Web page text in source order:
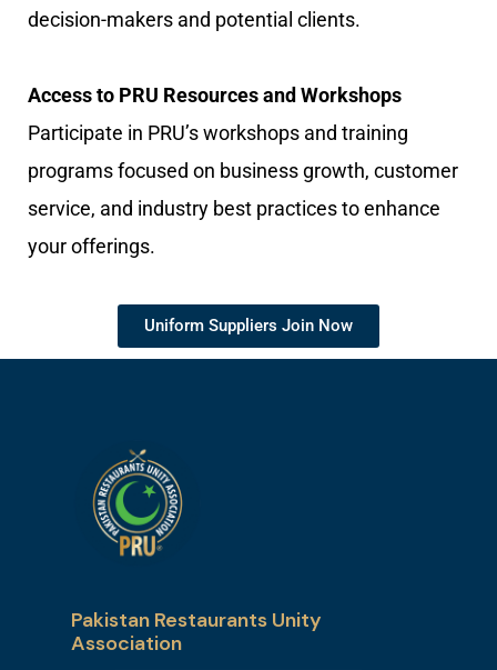
decision-makers and potential clients.
Access to PRU Resources and Workshops
Participate in PRU’s workshops and training
programs focused on business growth, customer
service, and industry best practices to enhance
your offerings.
Uniform Suppliers Join Now
Pakistan Restaurants Unity
Association